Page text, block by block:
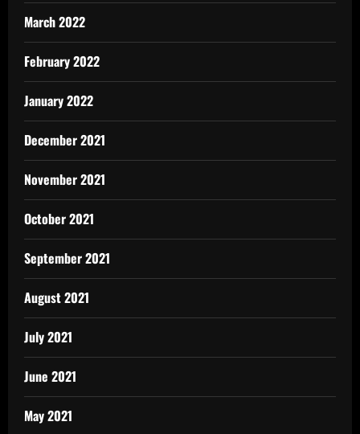
March 2022
February 2022
January 2022
December 2021
November 2021
October 2021
September 2021
August 2021
July 2021
June 2021
May 2021